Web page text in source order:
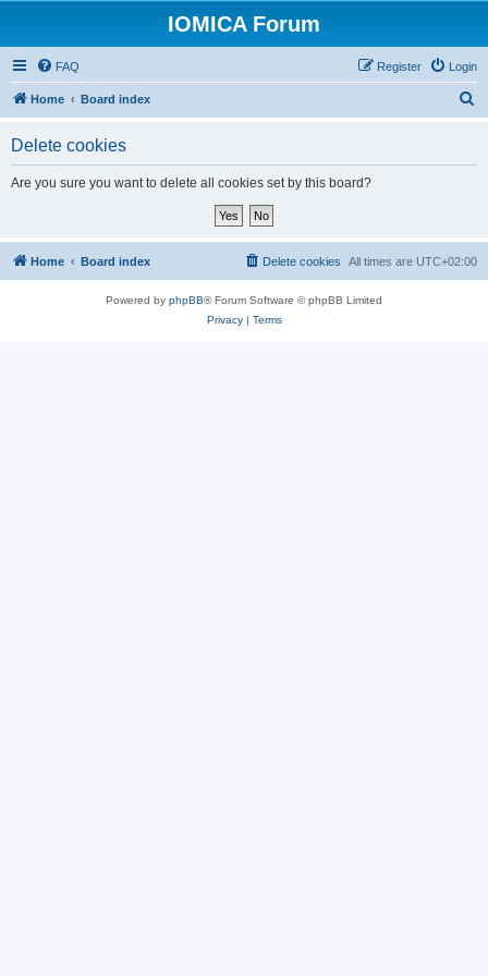
IOMICA Forum
FAQ Login
Register
Home Board index
Delete cookies
Are you sure you want to delete all cookies set by this board?
Home Board index All times are UTC+02:00
Delete cookies
Powered by phpBB® Forum Software © phpBB Limited
Privacy| Terms